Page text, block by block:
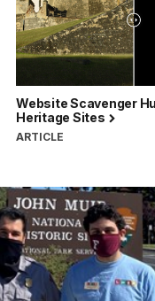
Website Scavenger
Heritage Sites
ARTICLE